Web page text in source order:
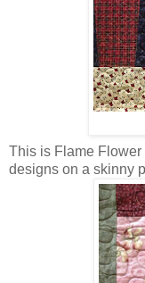
This is Flame
designs on a skinny